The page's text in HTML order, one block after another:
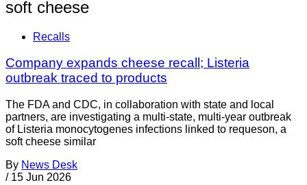
soft cheese
Recalls
Company expands cheese recall; Listeria
outbreak traced to products
The FDA and CDC, in collaboration with state and local
partners, are investigating a multi-state, multi-year outbreak
of Listeria monocytogenes infections linked to requeson, a
soft cheese similar
By News Desk
/ 15 Jun 2026